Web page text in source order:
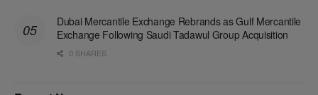
Dubai Mercantile Exchange Rebrands as Gulf Mercantile
Exchange Following Saudi Tadawul Group Acquisition
0 SHARES